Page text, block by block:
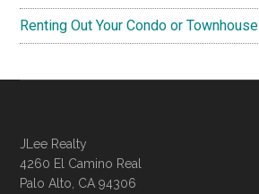
Renting Out Your Condo or Townhouse
JLee Realty
4260 El Camino Real
Palo Alto, CA 94306